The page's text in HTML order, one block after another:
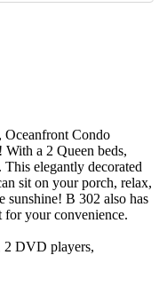
Oceanfront Condo
a 2 Queen beds,
This elegantly decorated
sit on your porch, relax,
sunshine! B 302 also has
for your convenience.
2 DVD players,